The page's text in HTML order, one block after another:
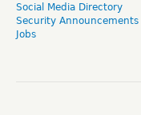
Social Media Directory
Security Announcements
Jobs